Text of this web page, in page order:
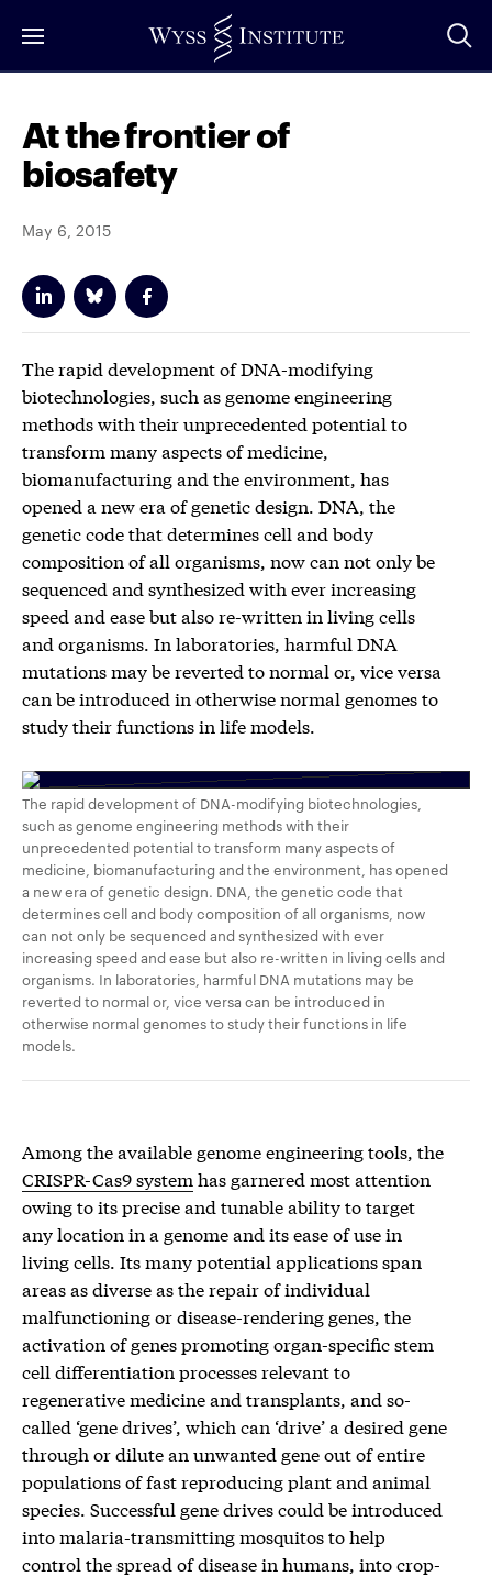
to
At the frontier of
biosafety
May 6, 2015
The rapid development of DNA-modifying
biotechnologies, such as genome engineering
methods with their unprecedented potential to
transform many aspects of medicine,
biomanufacturing and the environment, has
opened a new era of genetic design. DNA, the
genetic code that determines cell and body
composition of all organisms, now can not only be
sequenced and synthesized with ever increasing
speed and ease but also re-written in living cells
and organisms. In laboratories, harmful DNA
mutations may be reverted to normal or, vice versa
can be introduced in otherwise normal genomes to
study their functions in life models.
The rapid development of DNA-modifying biotechnologies,
such as genome engineering methods with their
unprecedented potential to transform many aspects of
medicine, biomanufacturing and the environment, has opened
a new era of genetic design. DNA, the genetic code that
determines cell and body composition of all organisms, now
can not only be sequenced and synthesized with ever
increasing speed and ease but also re-written in living cells and
organisms. In laboratories, harmful DNA mutations may be
reverted to normal or, vice versa can be introduced in
otherwise normal genomes to study their functions in life
models.
Among the available genome engineering tools, the
CRISPR-Cas9 system has garnered most attention
owing to its precise and tunable ability to target
any location in a genome and its ease of use in
living cells. Its many potential applications span
areas as diverse as the repair of individual
malfunctioning or disease-rendering genes, the
activation of genes promoting organ-specific stem
cell differentiation processes relevant to
regenerative medicine and transplants, and so-
called ‘gene drives’, which can ‘drive’ a desired gene
through or dilute an unwanted gene out of entire
populations of fast reproducing plant and animal
species. Successful gene drives could be introduced
into malaria-transmitting mosquitos to help
control the spread of disease in humans, into crop-